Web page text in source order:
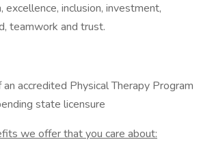
excellence, inclusion, investment,
teamwork and trust.
accredited Physical Therapy Program
state licensure
we offer that you care about: